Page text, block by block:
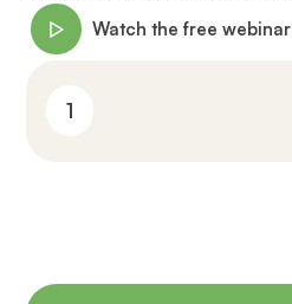
Watch the free webinar
1